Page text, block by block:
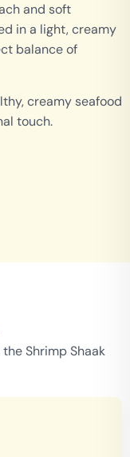
and soft
in a light, creamy
balance of
creamy seafood
touch.
Shrimp Shaak